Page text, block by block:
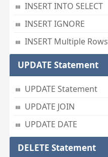
INSERT INTO SELECT
INSERT IGNORE
INSERT Multiple Rows
UPDATE Statement
UPDATE Statement
UPDATE JOIN
UPDATE DATE
DELETE Statement